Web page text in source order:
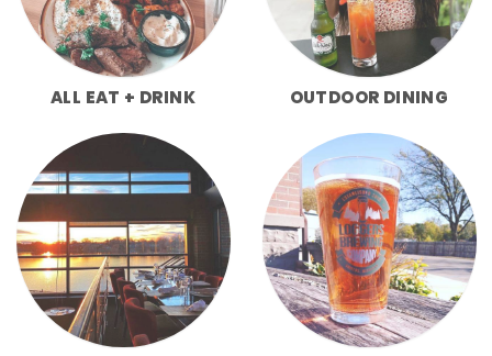
ALL EAT + DRINK OUTDOOR DINING